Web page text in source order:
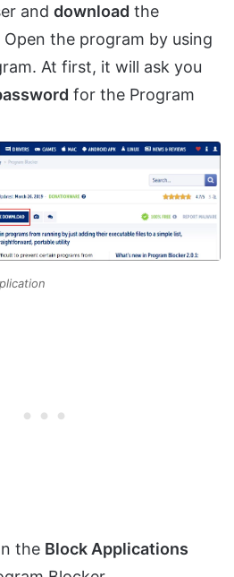
and download the
Open the program by using
At first, it will ask you
for the Program
the Block Applications